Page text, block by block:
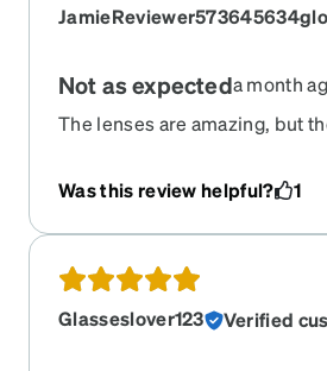
Not as expecteda month
The lenses are amazing, but
protect your eyes. These do
prescription sunglasses from
They still don’t.
Was this review helpful? 1
Glasseslover123 Verified